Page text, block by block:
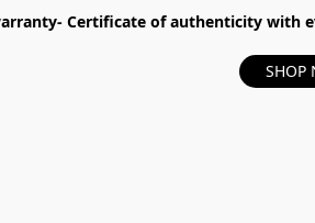
Certificate of authenticity with
SHOP